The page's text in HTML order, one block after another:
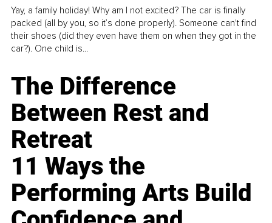
Yay, a family holiday! Why am I not excited? The car is finally
packed (all by you, so it’s done properly). Someone can't find
their shoes (did they even have them on when they got in the
car?). One child is...
The Difference
Between Rest and
Retreat
11 Ways the
Performing Arts Build